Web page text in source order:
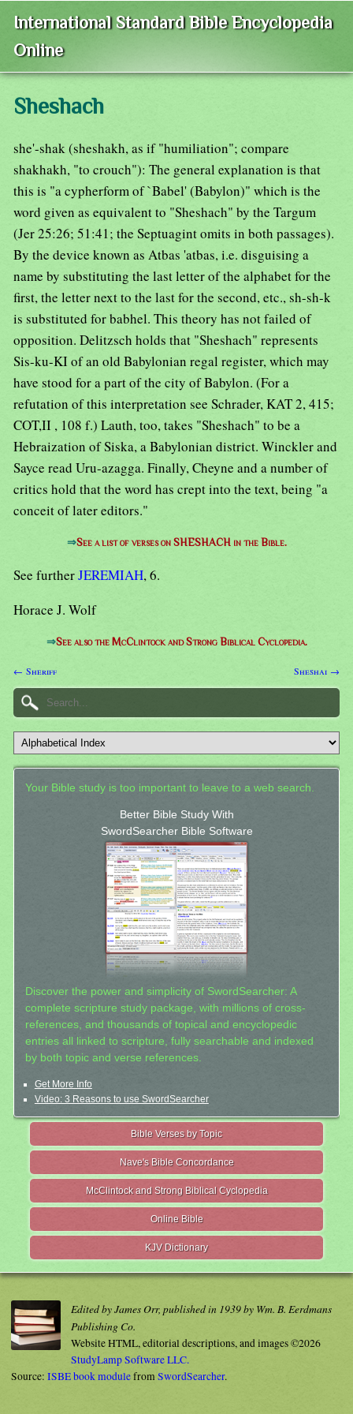
International Standard Bible Encyclopedia
Online
Sheshach
she'-shak (sheshakh, as if "humiliation"; compare
shakhakh, "to crouch"): The general explanation is that
this is "a cypherform of `Babel' (Babylon)" which is the
word given as equivalent to "Sheshach" by the Targum
(Jer 25:26; 51:41; the Septuagint omits in both passages).
By the device known as Atbas 'atbas, i.e. disguising a
name by substituting the last letter of the alphabet for the
first, the letter next to the last for the second, etc., sh-sh-k
is substituted for babhel. This theory has not failed of
opposition. Delitzsch holds that "Sheshach" represents
Sis-ku-KI of an old Babylonian regal register, which may
have stood for a part of the city of Babylon. (For a
refutation of this interpretation see Schrader, KAT 2, 415;
COT,II , 108 f.) Lauth, too, takes "Sheshach" to be a
Hebraization of Siska, a Babylonian district. Winckler and
Sayce read Uru-azagga. Finally, Cheyne and a number of
critics hold that the word has crept into the text, being "a
conceit of later editors."
⇒See a list of verses on SHESHACH in the Bible.
See furtherJEREMIAH, 6.
Horace J. Wolf
⇒See also the McClintock and Strong Biblical Cyclopedia.
← Sheriff Sheshai →
Your Bible study is too important to leave to a web search.
Better Bible Study With
SwordSearcher Bible Software
Discover the power and simplicity of SwordSearcher: A
complete scripture study package, with millions of cross-
references, and thousands of topical and encyclopedic
entries all linked to scripture, fully searchable and indexed
by both topic and verse references.
Get More Info
Video: 3 Reasons to use SwordSearcher
Bible Verses by Topic
Nave's Bible Concordance
McClintock and Strong Biblical Cyclopedia
Online Bible
KJV Dictionary
Edited by James Orr, published in 1939 by Wm. B. Eerdmans
Publishing Co.
Website HTML, editorial descriptions, and images ©2026
StudyLamp Software LLC.
Source: ISBE book modulefrom SwordSearcher.